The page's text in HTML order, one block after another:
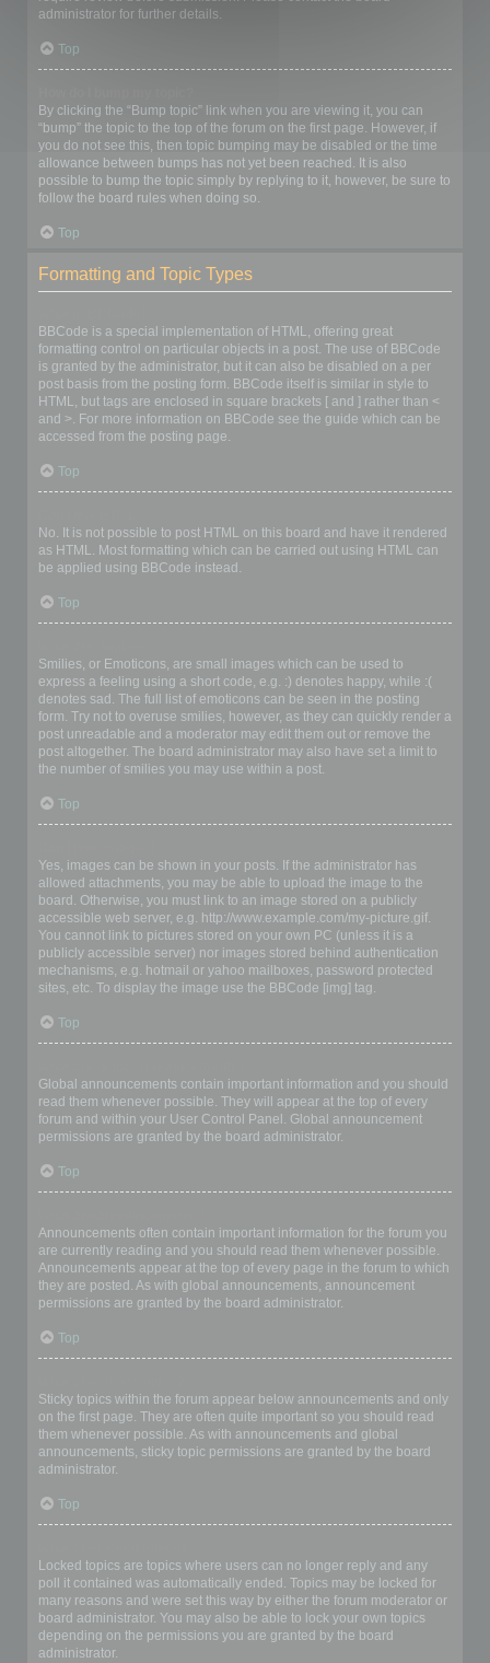
administrator for further details.
Top
By clicking the “Bump topic” link when you are viewing it, you can
“bump” the topic to the top of the forum on the first page. However, if
you do not see this, then topic bumping may be disabled or the time
allowance between bumps has not yet been reached. It is also
possible to bump the topic simply by replying to it, however, be sure to
follow the board rules when doing so.
Top
Formatting and Topic Types
BBCode is a special implementation of HTML, offering great
formatting control on particular objects in a post. The use of BBCode
is granted by the administrator, but it can also be disabled on a per
post basis from the posting form. BBCode itself is similar in style to
HTML, but tags are enclosed in square brackets [ and ] rather than <
and >. For more information on BBCode see the guide which can be
accessed from the posting page.
Top
No. It is not possible to post HTML on this board and have it rendered
as HTML. Most formatting which can be carried out using HTML can
be applied using BBCode instead.
Top
Smilies, or Emoticons, are small images which can be used to
express a feeling using a short code, e.g. :) denotes happy, while :(
denotes sad. The full list of emoticons can be seen in the posting
form. Try not to overuse smilies, however, as they can quickly render a
post unreadable and a moderator may edit them out or remove the
post altogether. The board administrator may also have set a limit to
the number of smilies you may use within a post.
Top
Yes, images can be shown in your posts. If the administrator has
allowed attachments, you may be able to upload the image to the
board. Otherwise, you must link to an image stored on a publicly
accessible web server, e.g. http://www.example.com/my-picture.gif.
You cannot link to pictures stored on your own PC (unless it is a
publicly accessible server) nor images stored behind authentication
mechanisms, e.g. hotmail or yahoo mailboxes, password protected
sites, etc. To display the image use the BBCode [img] tag.
Top
Global announcements contain important information and you should
read them whenever possible. They will appear at the top of every
forum and within your User Control Panel. Global announcement
permissions are granted by the board administrator.
Top
Announcements often contain important information for the forum you
are currently reading and you should read them whenever possible.
Announcements appear at the top of every page in the forum to which
they are posted. As with global announcements, announcement
permissions are granted by the board administrator.
Top
Sticky topics within the forum appear below announcements and only
on the first page. They are often quite important so you should read
them whenever possible. As with announcements and global
announcements, sticky topic permissions are granted by the board
administrator.
Top
Locked topics are topics where users can no longer reply and any
poll it contained was automatically ended. Topics may be locked for
many reasons and were set this way by either the forum moderator or
board administrator. You may also be able to lock your own topics
depending on the permissions you are granted by the board
administrator.